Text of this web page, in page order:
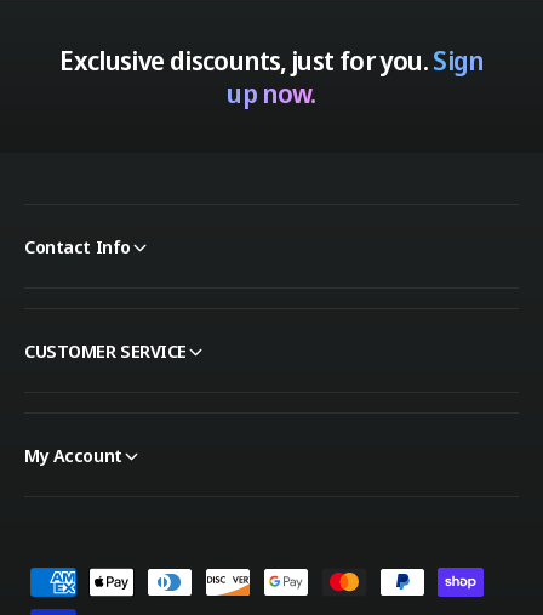
Exclusive discounts, just for you.Sign
up now.
Contact Info
CUSTOMER SERVICE
My Account
Payment methods